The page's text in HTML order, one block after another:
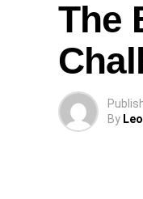
The
By